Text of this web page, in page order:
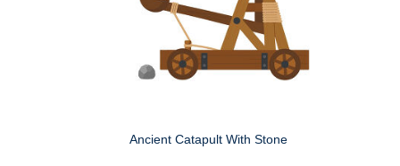
Ancient Catapult With Stone